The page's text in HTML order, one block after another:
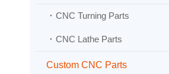
CNC Turning Parts
CNC Lathe Parts
Custom CNC Parts